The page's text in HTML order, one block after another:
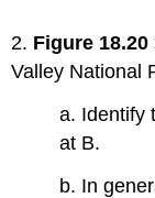
2. Figure 18.20
Valley National
a. Identify
at B.
b. In